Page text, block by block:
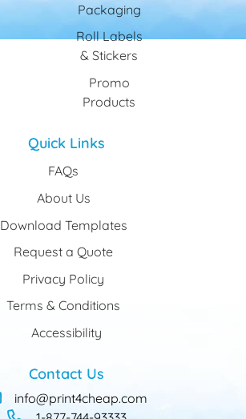
Packaging
Roll Labels
& Stickers
Promo
Products
Quick Links
FAQs
About Us
Download Templates
Request a Quote
Privacy Policy
Terms & Conditions
Accessibility
Contact Us
info@print4cheap.com